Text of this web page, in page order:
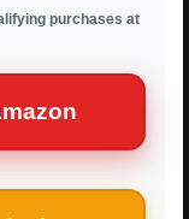
purchases at